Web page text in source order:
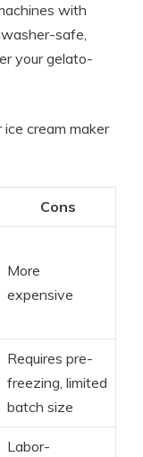
with
safe,
your gelato-
ice cream maker
Cons
More
expensive
Requires pre-
freezing, limited
batch size
Labor-